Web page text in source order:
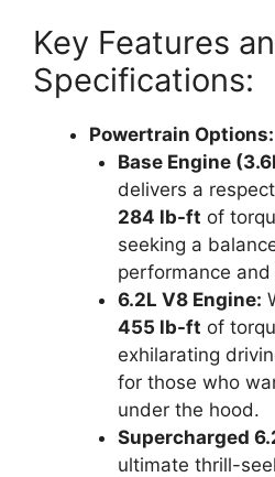
Key Features
Specifications:
Powertrain Options:
Base Engine
delivers a
284 lb-ft of
seeking a
performance
6.2L V8 Engine:
455 lb-ft of
exhilarating
for those who
under the hood.
Supercharged
ultimate thrill-